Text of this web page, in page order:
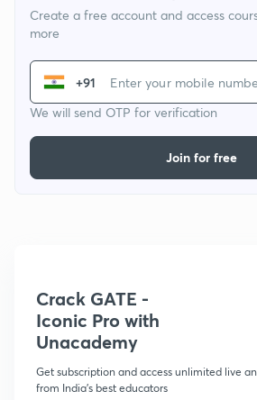
Create a free account and access
more
+91
We will send OTP for verification
Join for free
Crack GATE -
Iconic Pro with
Unacademy
Get subscription and access unlimited live
from India's best educators